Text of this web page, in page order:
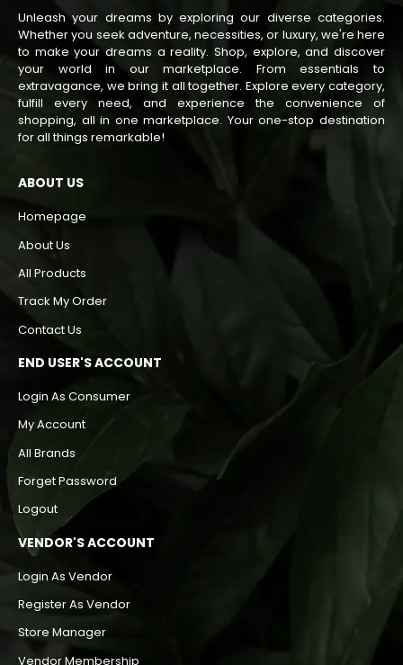
Unleash your dreams by exploring our diverse categories.
Whether you seek adventure, necessities, or luxury, we're here
to make your dreams a reality. Shop, explore, and discover
your world in our marketplace. From essentials to
extravagance, we bring it all together. Explore every category,
fulfill every need, and experience the convenience of
shopping, all in one marketplace. Your one-stop destination
for all things remarkable!
ABOUT US
Homepage
About Us
All Products
Track My Order
Contact Us
END USER'S ACCOUNT
Login As Consumer
My Account
All Brands
Forget Password
Logout
VENDOR'S ACCOUNT
Login As Vendor
Register As Vendor
Store Manager
Vendor Membership